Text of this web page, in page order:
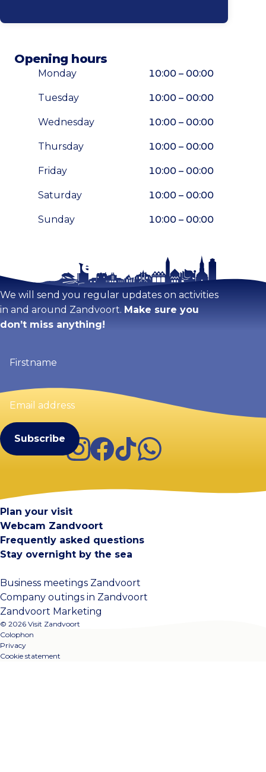
Opening hours
Monday 10:00 – 00:00
Tuesday 10:00 – 00:00
Wednesday 10:00 – 00:00
Thursday 10:00 – 00:00
Friday 10:00 – 00:00
Saturday 10:00 – 00:00
Sunday 10:00 – 00:00
Enlarge map
Stay tuned!
We will send you regular updates on activities
in and around Zandvoort. Make sure you
don’t miss anything!
(Required)
Email
address
Instagram
Facebook
TikTokWhatsApp
Plan your visit
Webcam Zandvoort
Frequently asked questions
Stay overnight by the sea
Business meetings Zandvoort
Company outings in Zandvoort
Zandvoort Marketing
© 2026 Visit Zandvoort
Colophon
Privacy
Cookie statement